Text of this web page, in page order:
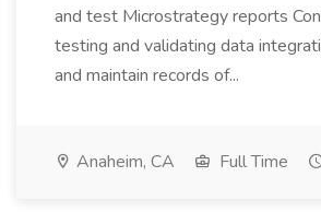
and test Microstrategy reports
testing and validating data
and maintain records of...
Anaheim, CA Full Time